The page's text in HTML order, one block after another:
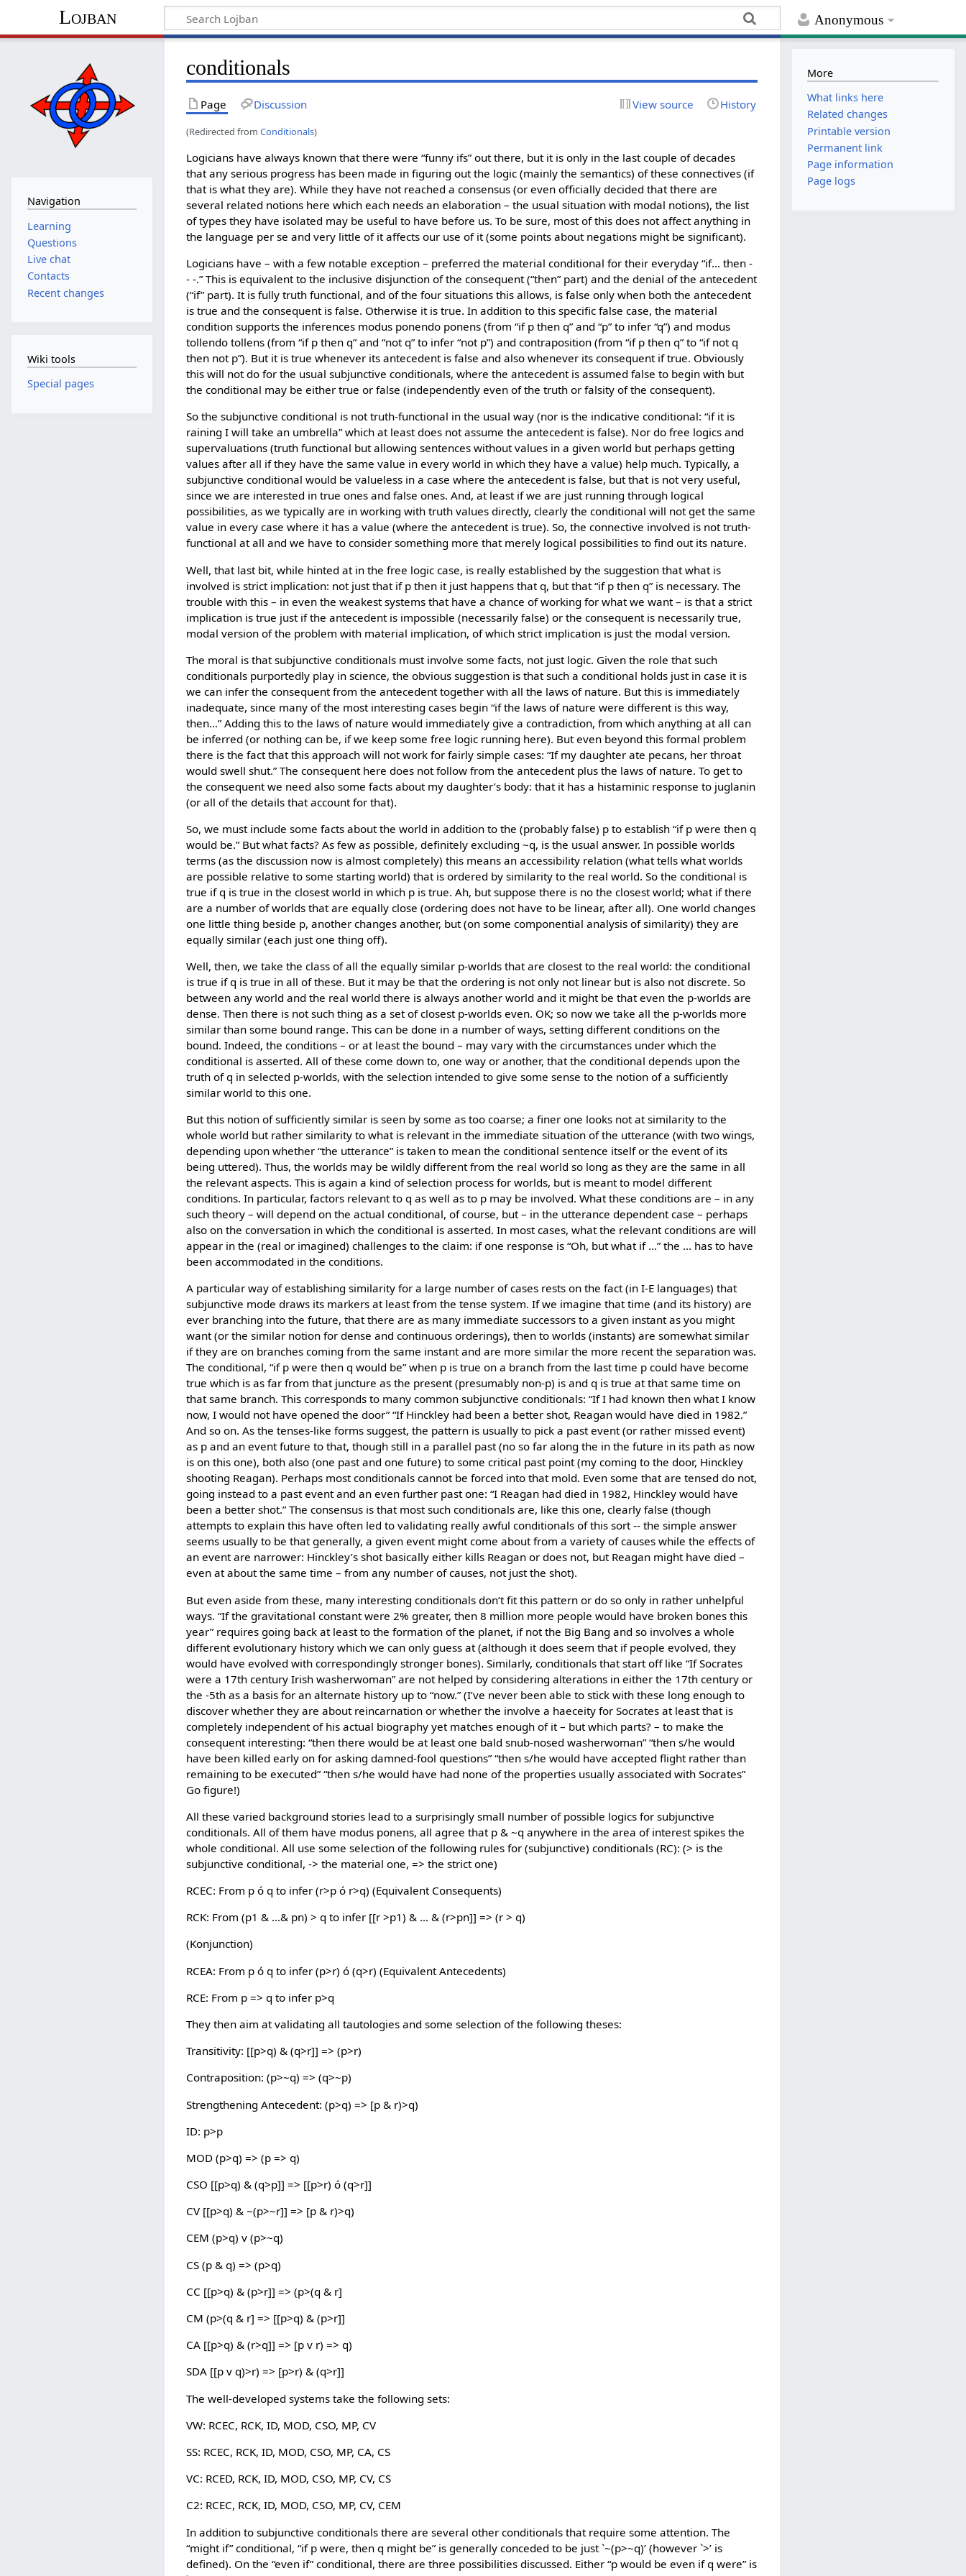
Anonymous
Lojban
conditionals
Page Discussion View source History
(Redirected fromConditionals)
Logicians have always known that there were “funny ifs” out there, but it is only in the last couple of decades
that any serious progress has been made in figuring out the logic (mainly the semantics) of these connectives (if
that is what they are). While they have not reached a consensus (or even officially decided that there are
several related notions here which each needs an elaboration – the usual situation with modal notions), the list
of types they have isolated may be useful to have before us. To be sure, most of this does not affect anything in
the language per se and very little of it affects our use of it (some points about negations might be significant).
Logicians have – with a few notable exception – preferred the material conditional for their everyday “if… then -
- -.” This is equivalent to the inclusive disjunction of the consequent (“then” part) and the denial of the antecedent
(“if” part). It is fully truth functional, and of the four situations this allows, is false only when both the antecedent
is true and the consequent is false. Otherwise it is true. In addition to this specific false case, the material
condition supports the inferences modus ponendo ponens (from “if p then q” and “p” to infer “q”) and modus
tollendo tollens (from “if p then q” and “not q” to infer “not p”) and contraposition (from “if p then q” to “if not q
then not p”). But it is true whenever its antecedent is false and also whenever its consequent if true. Obviously
this will not do for the usual subjunctive conditionals, where the antecedent is assumed false to begin with but
the conditional may be either true or false (independently even of the truth or falsity of the consequent).
So the subjunctive conditional is not truth-functional in the usual way (nor is the indicative conditional: “if it is
raining I will take an umbrella” which at least does not assume the antecedent is false). Nor do free logics and
supervaluations (truth functional but allowing sentences without values in a given world but perhaps getting
values after all if they have the same value in every world in which they have a value) help much. Typically, a
subjunctive conditional would be valueless in a case where the antecedent is false, but that is not very useful,
since we are interested in true ones and false ones. And, at least if we are just running through logical
possibilities, as we typically are in working with truth values directly, clearly the conditional will not get the same
value in every case where it has a value (where the antecedent is true). So, the connective involved is not truth-
functional at all and we have to consider something more that merely logical possibilities to find out its nature.
Well, that last bit, while hinted at in the free logic case, is really established by the suggestion that what is
involved is strict implication: not just that if p then it just happens that q, but that “if p then q” is necessary. The
trouble with this – in even the weakest systems that have a chance of working for what we want – is that a strict
implication is true just if the antecedent is impossible (necessarily false) or the consequent is necessarily true,
modal version of the problem with material implication, of which strict implication is just the modal version.
The moral is that subjunctive conditionals must involve some facts, not just logic. Given the role that such
conditionals purportedly play in science, the obvious suggestion is that such a conditional holds just in case it is
we can infer the consequent from the antecedent together with all the laws of nature. But this is immediately
inadequate, since many of the most interesting cases begin “if the laws of nature were different is this way,
then…” Adding this to the laws of nature would immediately give a contradiction, from which anything at all can
be inferred (or nothing can be, if we keep some free logic running here). But even beyond this formal problem
there is the fact that this approach will not work for fairly simple cases: “If my daughter ate pecans, her throat
would swell shut.” The consequent here does not follow from the antecedent plus the laws of nature. To get to
the consequent we need also some facts about my daughter’s body: that it has a histaminic response to juglanin
(or all of the details that account for that).
So, we must include some facts about the world in addition to the (probably false) p to establish “if p were then q
would be.” But what facts? As few as possible, definitely excluding ~q, is the usual answer. In possible worlds
terms (as the discussion now is almost completely) this means an accessibility relation (what tells what worlds
are possible relative to some starting world) that is ordered by similarity to the real world. So the conditional is
true if q is true in the closest world in which p is true. Ah, but suppose there is no the closest world; what if there
are a number of worlds that are equally close (ordering does not have to be linear, after all). One world changes
one little thing beside p, another changes another, but (on some componential analysis of similarity) they are
equally similar (each just one thing off).
Well, then, we take the class of all the equally similar p-worlds that are closest to the real world: the conditional
is true if q is true in all of these. But it may be that the ordering is not only not linear but is also not discrete. So
between any world and the real world there is always another world and it might be that even the p-worlds are
dense. Then there is not such thing as a set of closest p-worlds even. OK; so now we take all the p-worlds more
similar than some bound range. This can be done in a number of ways, setting different conditions on the
bound. Indeed, the conditions – or at least the bound – may vary with the circumstances under which the
conditional is asserted. All of these come down to, one way or another, that the conditional depends upon the
truth of q in selected p-worlds, with the selection intended to give some sense to the notion of a sufficiently
similar world to this one.
But this notion of sufficiently similar is seen by some as too coarse; a finer one looks not at similarity to the
whole world but rather similarity to what is relevant in the immediate situation of the utterance (with two wings,
depending upon whether “the utterance” is taken to mean the conditional sentence itself or the event of its
being uttered). Thus, the worlds may be wildly different from the real world so long as they are the same in all
the relevant aspects. This is again a kind of selection process for worlds, but is meant to model different
conditions. In particular, factors relevant to q as well as to p may be involved. What these conditions are – in any
such theory – will depend on the actual conditional, of course, but – in the utterance dependent case – perhaps
also on the conversation in which the conditional is asserted. In most cases, what the relevant conditions are will
appear in the (real or imagined) challenges to the claim: if one response is “Oh, but what if …” the … has to have
been accommodated in the conditions.
A particular way of establishing similarity for a large number of cases rests on the fact (in I-E languages) that
subjunctive mode draws its markers at least from the tense system. If we imagine that time (and its history) are
ever branching into the future, that there are as many immediate successors to a given instant as you might
want (or the similar notion for dense and continuous orderings), then to worlds (instants) are somewhat similar
if they are on branches coming from the same instant and are more similar the more recent the separation was.
The conditional, “if p were then q would be” when p is true on a branch from the last time p could have become
true which is as far from that juncture as the present (presumably non-p) is and q is true at that same time on
that same branch. This corresponds to many common subjunctive conditionals: “If I had known then what I know
now, I would not have opened the door” “If Hinckley had been a better shot, Reagan would have died in 1982.”
And so on. As the tenses-like forms suggest, the pattern is usually to pick a past event (or rather missed event)
as p and an event future to that, though still in a parallel past (no so far along the in the future in its path as now
is on this one), both also (one past and one future) to some critical past point (my coming to the door, Hinckley
shooting Reagan). Perhaps most conditionals cannot be forced into that mold. Even some that are tensed do not,
going instead to a past event and an even further past one: “I Reagan had died in 1982, Hinckley would have
been a better shot.” The consensus is that most such conditionals are, like this one, clearly false (though
attempts to explain this have often led to validating really awful conditionals of this sort -- the simple answer
seems usually to be that generally, a given event might come about from a variety of causes while the effects of
an event are narrower: Hinckley’s shot basically either kills Reagan or does not, but Reagan might have died –
even at about the same time – from any number of causes, not just the shot).
But even aside from these, many interesting conditionals don’t fit this pattern or do so only in rather unhelpful
ways. “If the gravitational constant were 2% greater, then 8 million more people would have broken bones this
year” requires going back at least to the formation of the planet, if not the Big Bang and so involves a whole
different evolutionary history which we can only guess at (although it does seem that if people evolved, they
would have evolved with correspondingly stronger bones). Similarly, conditionals that start off like “If Socrates
were a 17th century Irish washerwoman” are not helped by considering alterations in either the 17th century or
the -5th as a basis for an alternate history up to “now.” (I’ve never been able to stick with these long enough to
discover whether they are about reincarnation or whether the involve a haeceity for Socrates at least that is
completely independent of his actual biography yet matches enough of it – but which parts? – to make the
consequent interesting: “then there would be at least one bald snub-nosed washerwoman” “then s/he would
have been killed early on for asking damned-fool questions” “then s/he would have accepted flight rather than
remaining to be executed” “then s/he would have had none of the properties usually associated with Socrates”
Go figure!)
All these varied background stories lead to a surprisingly small number of possible logics for subjunctive
conditionals. All of them have modus ponens, all agree that p & ~q anywhere in the area of interest spikes the
whole conditional. All use some selection of the following rules for (subjunctive) conditionals (RC): (> is the
subjunctive conditional, -> the material one, => the strict one)
RCEC: From p ó q to infer (r>p ó r>q) (Equivalent Consequents)
RCK: From (p1 & …& pn) > q to infer [[r >p1) & … & (r>pn]] => (r > q)
(Konjunction)
RCEA: From p ó q to infer (p>r) ó (q>r) (Equivalent Antecedents)
RCE: From p => q to infer p>q
They then aim at validating all tautologies and some selection of the following theses:
Transitivity: [[p>q) & (q>r]] => (p>r)
Contraposition: (p>~q) => (q>~p)
Strengthening Antecedent: (p>q) => [p & r)>q)
ID: p>p
MOD (p>q) => (p => q)
CSO [[p>q) & (q>p]] => [[p>r) ó (q>r]]
CV [[p>q) & ~(p>~r]] => [p & r)>q)
CEM (p>q) v (p>~q)
CS (p & q) => (p>q)
CC [[p>q) & (p>r]] => (p>(q & r]
CM (p>(q & r] => [[p>q) & (p>r]]
CA [[p>q) & (r>q]] => [p v r) => q)
SDA [[p v q)>r) => [p>r) & (q>r]]
The well-developed systems take the following sets:
VW: RCEC, RCK, ID, MOD, CSO, MP, CV
SS: RCEC, RCK, ID, MOD, CSO, MP, CA, CS
VC: RCED, RCK, ID, MOD, CSO, MP, CV, CS
C2: RCEC, RCK, ID, MOD, CSO, MP, CV, CEM
In addition to subjunctive conditionals there are several other conditionals that require some attention. The
“might if” conditional, “if p were, then q might be” is generally conceded to be just `~(p>~q)’ (however `>’ is
defined). On the “even if” conditional, there are three possibilities discussed. Either “p would be even if q were” is
Navigation
Learning
Questions
Live chat
Contacts
Recent changes
Wiki tools
Special pages
More
What links here
Related changes
Printable version
Permanent link
Page information
Page logs